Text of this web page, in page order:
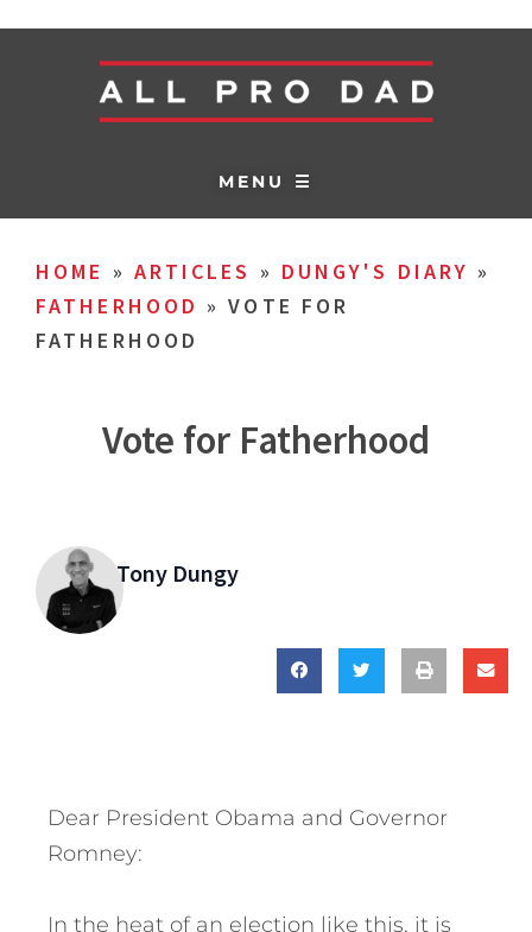
MENU ☰
HOME » ARTICLES » DUNGY'S DIARY »
FATHERHOOD »VOTE FOR
FATHERHOOD
Vote for Fatherhood
Tony Dungy
Dear President Obama and Governor
Romney:
In the heat of an election like this, it is